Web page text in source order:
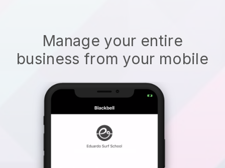
Manage your entire
business from your mobile